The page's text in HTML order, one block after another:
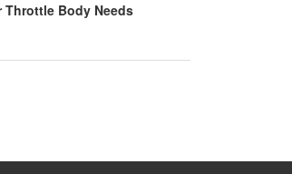
Throttle Body Needs